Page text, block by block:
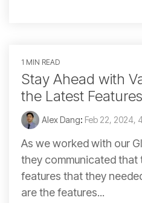
1 MIN READ
Stay Ahead with
the Latest
Alex Dang: Feb 22, 2024,
As we worked with our
they communicated that
features that they
are the features...